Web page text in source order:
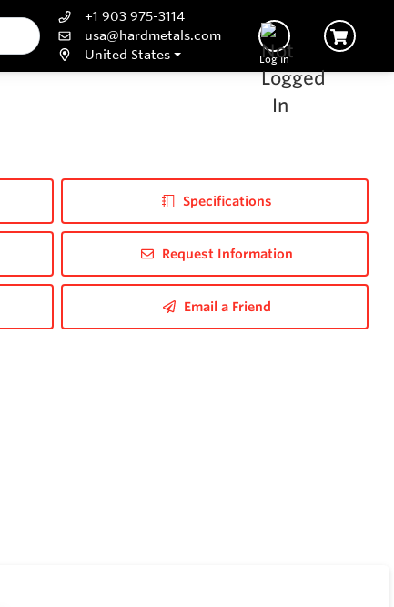
+1 903 975-3114
usa@hardmetals.com
United States
Log In
Specifications
Request Information
Email a Friend